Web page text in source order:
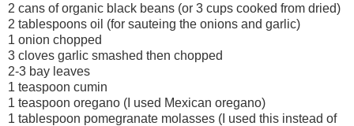
2 cans of organic black beans (or 3 cups cooked from dried)
2 tablespoons oil (for sauteing the onions and garlic)
1 onion chopped
3 cloves garlic smashed then chopped
2-3 bay leaves
1 teaspoon cumin
1 teaspoon oregano (I used Mexican oregano)
1 tablespoon pomegranate molasses (I used this instead of